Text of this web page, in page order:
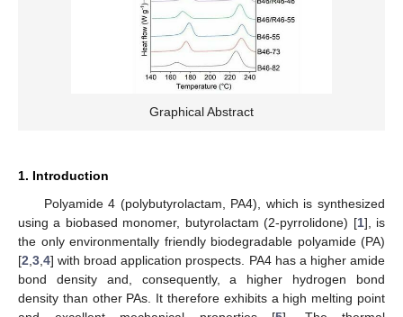
Graphical Abstract
1. Introduction
Polyamide 4 (polybutyrolactam, PA4), which is synthesized
using a biobased monomer, butyrolactam (2-pyrrolidone) [1], is
the only environmentally friendly biodegradable polyamide (PA)
[2 3 4] with broad application prospects. PA4 has a higher amide
bond density and, consequently, a higher hydrogen bond
density than other PAs. It therefore exhibits a high melting point